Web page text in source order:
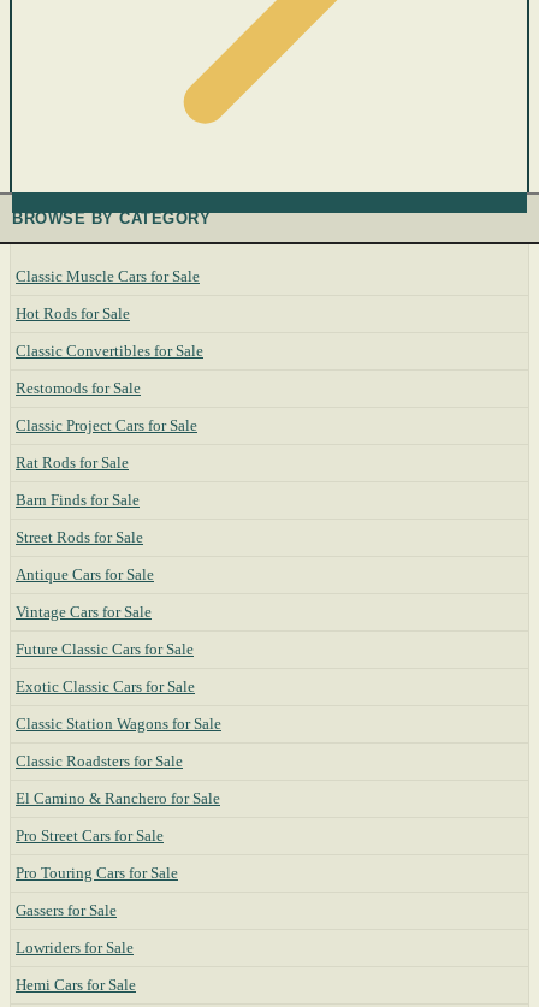
BROWSE BY CATEGORY
Classic Muscle Cars for Sale
Hot Rods for Sale
Classic Convertibles for Sale
Restomods for Sale
Classic Project Cars for Sale
Rat Rods for Sale
Barn Finds for Sale
Street Rods for Sale
Antique Cars for Sale
Vintage Cars for Sale
Future Classic Cars for Sale
Exotic Classic Cars for Sale
Classic Station Wagons for Sale
Classic Roadsters for Sale
El Camino & Ranchero for Sale
Pro Street Cars for Sale
Pro Touring Cars for Sale
Gassers for Sale
Lowriders for Sale
Hemi Cars for Sale